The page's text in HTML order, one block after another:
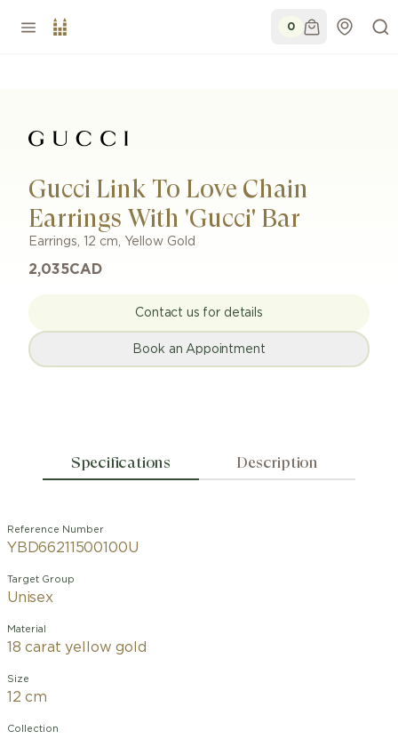
0
Gucci Link To Love Chain
Earrings With 'Gucci' Bar
Earrings, 12 cm, Yellow Gold
2,035CAD
Contact us for details
Book an Appointment
Specifications Description
Reference Number
YBD66211500100U
Target Group
Unisex
Material
18 carat yellow gold
Size
12 cm
Collection